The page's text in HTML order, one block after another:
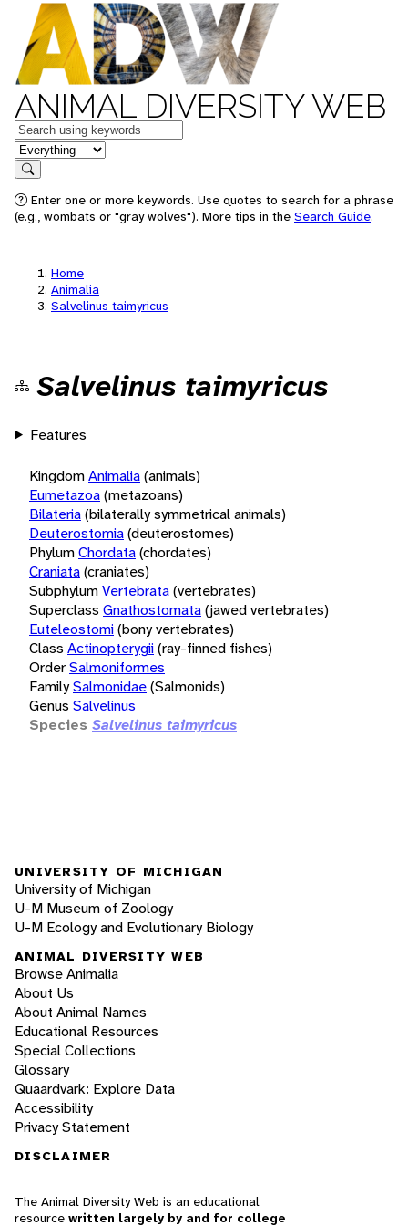
ANIMAL DIVERSITY WEB
Keywords
in feature
Search
Enter one or more keywords. Use quotes to search for a phrase
(e.g., wombats or "gray wolves"). More tips in the Search Guide.
Home
Animalia
Salvelinus taimyricus
Salvelinus taimyricus
Features
KingdomAnimalia(animals)
Eumetazoa(metazoans)
Bilateria(bilaterally symmetrical animals)
Deuterostomia(deuterostomes)
PhylumChordata(chordates)
Craniata(craniates)
SubphylumVertebrata(vertebrates)
Superclass Gnathostomata(jawed vertebrates)
Euteleostomi(bony vertebrates)
Class Actinopterygii(ray-finned fishes)
OrderSalmoniformes
FamilySalmonidae(Salmonids)
Genus Salvelinus
Species Salvelinus taimyricus
UNIVERSITY OF MICHIGAN
University of Michigan
U-M Museum of Zoology
U-M Ecology and Evolutionary Biology
ANIMAL DIVERSITY WEB
Browse Animalia
About Us
About Animal Names
Educational Resources
Special Collections
Glossary
Quaardvark: Explore Data
Accessibility
Privacy Statement
DISCLAIMER
The Animal Diversity Web is an educational
resource written largely by and for college